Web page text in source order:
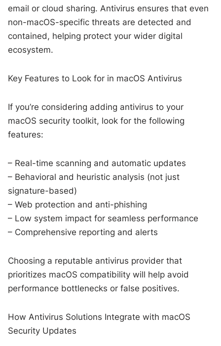
email or cloud sharing. Antivirus ensures that even
non-macOS-specific threats are detected and
contained, helping protect your wider digital
ecosystem.
Key Features to Look for in macOS Antivirus
If you’re considering adding antivirus to your
macOS security toolkit, look for the following
features:
– Real-time scanning and automatic updates
– Behavioral and heuristic analysis (not just
signature-based)
– Web protection and anti-phishing
– Low system impact for seamless performance
– Comprehensive reporting and alerts
Choosing a reputable antivirus provider that
prioritizes macOS compatibility will help avoid
performance bottlenecks or false positives.
How Antivirus Solutions Integrate with macOS
Security Updates